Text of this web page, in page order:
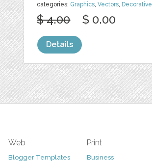
categories: Graphics,Vectors, Decorative
$ 4.00 $ 0.00
Details
Web
Blogger Templates
Print
Business